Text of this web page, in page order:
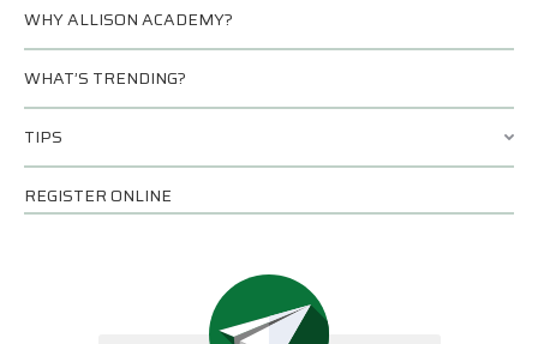
WHY ALLISON ACADEMY?
WHAT’S TRENDING?
TIPS
REGISTER ONLINE